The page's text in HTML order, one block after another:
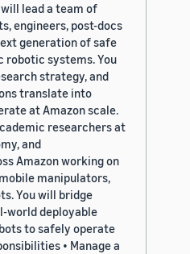
will lead a team of
engineers, post-docs
generation of safe
robotic systems. You
strategy, and
translate into
at Amazon scale.
researchers at
and
Amazon working on
manipulators,
You will bridge
world deployable
to safely operate
• Manage a